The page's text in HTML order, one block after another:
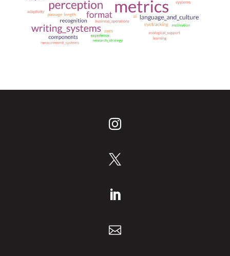
______________________________________________



